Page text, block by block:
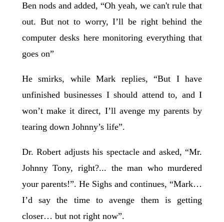
Ben nods and added, “Oh yeah, we can't rule that
out. But not to worry, I’ll be right behind the
computer desks here monitoring everything that
goes on”
He smirks, while Mark replies, “But I have
unfinished businesses I should attend to, and I
won’t make it direct, I’ll avenge my parents by
tearing down Johnny’s life”.
Dr. Robert adjusts his spectacle and asked, “Mr.
Johnny Tony, right?... the man who murdered
your parents!”. He Sighs and continues, “Mark…
I’d say the time to avenge them is getting
closer… but not right now”.